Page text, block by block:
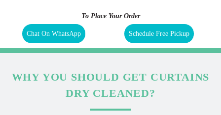
To Place Your Order
Chat On WhatsApp Schedule Free Pickup
WHY YOU SHOULD GET CURTAINS
DRY CLEANED?